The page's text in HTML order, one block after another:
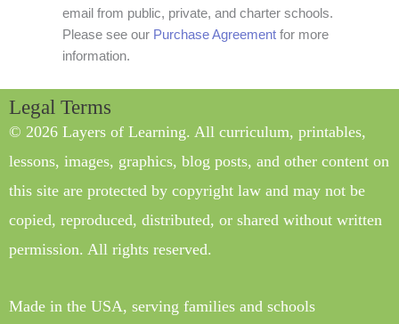
email from public, private, and charter schools.
Please see our Purchase Agreement for more
information.
Legal Terms
© 2026 Layers of Learning. All curriculum, printables,
lessons, images, graphics, blog posts, and other content on
this site are protected by copyright law and may not be
copied, reproduced, distributed, or shared without written
permission. All rights reserved.
Made in the USA, serving families and schools